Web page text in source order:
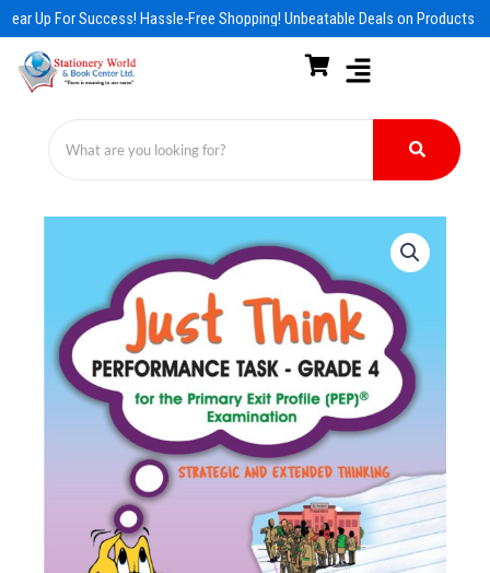
Skip
to
content
Up For Success! Hassle-Free Shopping! Unbeatable Deals on Products &